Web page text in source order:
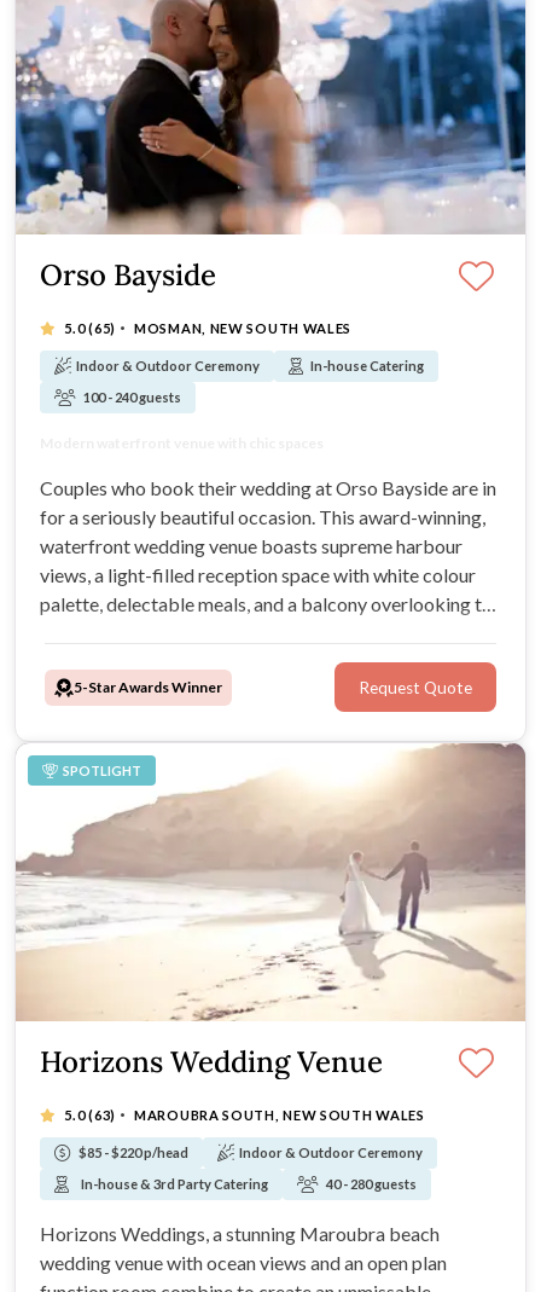
Orso Bayside
5.0(65) · MOSMAN, NEW SOUTH WALES
Indoor & Outdoor Ceremony
In-house Catering
100 - 240 guests
Couples who book their wedding at Orso Bayside are in
for a seriously beautiful occasion. This award-winning,
waterfront wedding venue boasts supreme harbour
views, a light-filled reception space with white colour
palette, delectable meals, and a balcony overlooking the
stunning Sydney venue is ideal for all styles of wedding.
5-Star Awards Winner Request Quote
SPOTLIGHT
Horizons Wedding Venue
5.0(63) · MAROUBRA SOUTH, NEW SOUTH WALES
$85 - $220 p/head
Indoor & Outdoor Ceremony
In-house & 3rd Party Catering
40 - 280 guests
Horizons Weddings, a stunning Maroubra beach
wedding venue with ocean views and an open plan